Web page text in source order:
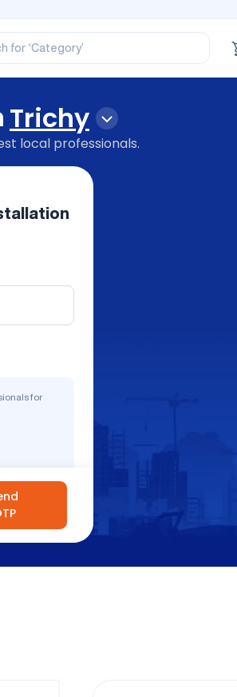
for
‘Category’
‘Product’
‘Brand’
‘Professional’
Trichy
local professionals.
for